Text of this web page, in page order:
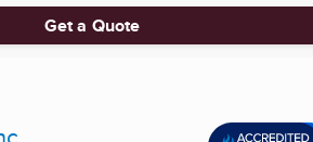
Get a Quote